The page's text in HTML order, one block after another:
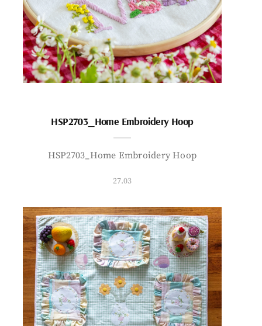
HSP2703_Home Embroidery Hoop
HSP2703_Home Embroidery Hoop
27.03